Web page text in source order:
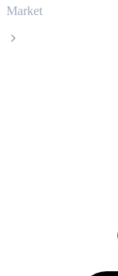
Market